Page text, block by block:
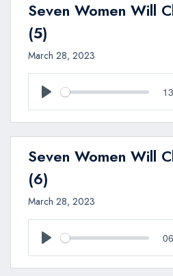
Seven Women Will
(5)
March 28, 2023
Play
Seven Women Will
(6)
March 28, 2023
Play